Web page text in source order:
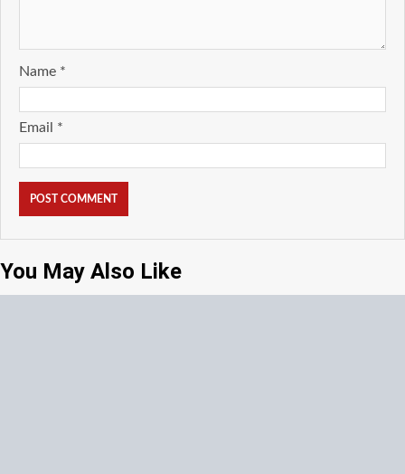
Name *
Email *
You May Also Like